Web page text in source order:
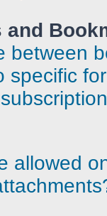
between
specific
allowed